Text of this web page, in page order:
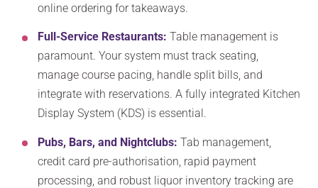
online ordering for takeaways.
Full-Service Restaurants: Table management is
paramount. Your system must track seating,
manage course pacing, handle split bills, and
integrate with reservations. A fully integrated Kitchen
Display System (KDS) is essential.
Pubs, Bars, and Nightclubs: Tab management,
credit card pre-authorisation, rapid payment
processing, and robust liquor inventory tracking are